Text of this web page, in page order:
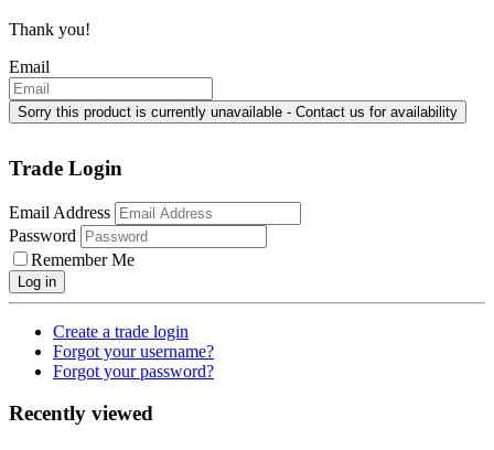
Thank you!
Email
Trade Login
Email Address
Password
Remember Me
Log in
Create a trade login
Forgot your username?
Forgot your password?
Recently viewed